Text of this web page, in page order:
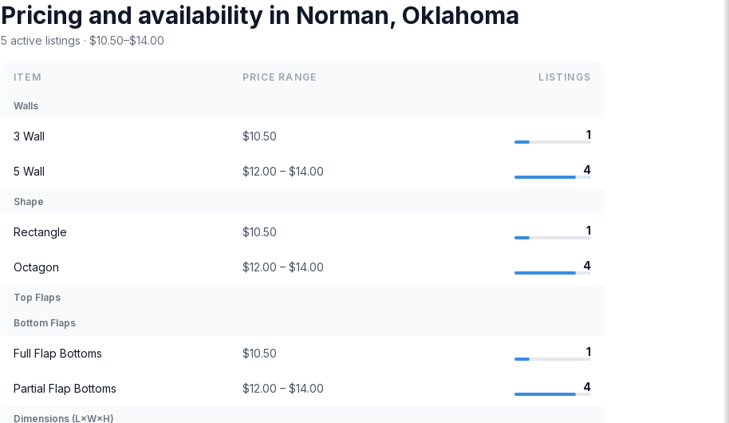
Pricing and availability in Norman, Oklahoma
5 active listings · $10.50–$14.00
ITEM PRICE RANGE LISTINGS
Walls
3 Wall $10.50 1
5 Wall $12.00 – $14.00 4
Shape
Rectangle $10.50 1
Octagon $12.00 – $14.00 4
Top Flaps
Bottom Flaps
Full Flap Bottoms $10.50 1
Partial Flap Bottoms $12.00 – $14.00 4
Dimensions (L×W×H)